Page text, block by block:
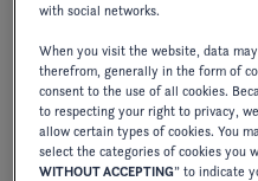
Elevate exterior
ELEVATE JET BLACK/
750,00 €excl. VAT
with social networks.
When you visit the website, data
therefrom, generally in the form of
consent to the use of all cookies.
to respecting your right to privacy,
allow certain types of cookies. You
select the categories of cookies you
WITHOUT ACCEPTING” to indicate